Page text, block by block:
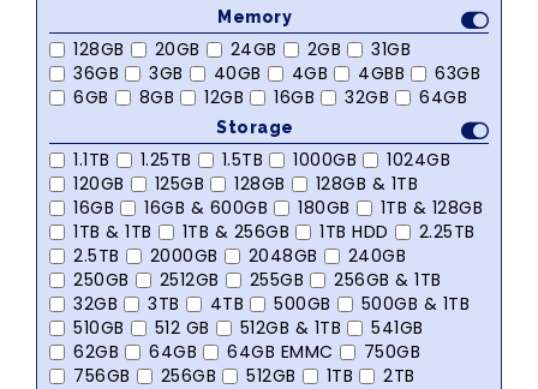
Memory
128GB 20GB 24GB 2GB
31GB
36GB
3GB 40GB 4GB 4GBB
63GB
6GB
8GB 12GB 16GB 32GB 64GB
Storage
1.1TB 1.25TB 1.5TB 1000GB
1024GB
120GB
125GB 128GB
128GB & 1TB
16GB
16GB & 600GB 180GB
1TB & 128GB
1TB & 1TB
1TB & 256GB 1TB HDD
2.25TB
2.5TB
2000GB 2048GB
240GB
250GB
2512GB 255GB
256GB & 1TB
32GB
3TB 4TB 500GB
500GB & 1TB
510GB
512 GB 512GB & 1TB
541GB
62GB
64GB 64GB EMMC
750GB
756GB
256GB 512GB 1TB 2TB